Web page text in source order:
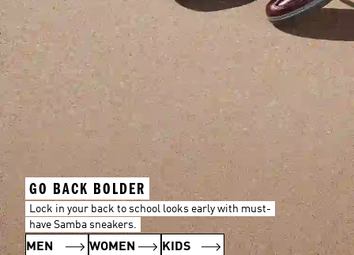
GO BACK BOLDER
Lock in your back to school looks early with must-
have Samba sneakers.
MEN WOMEN KIDS